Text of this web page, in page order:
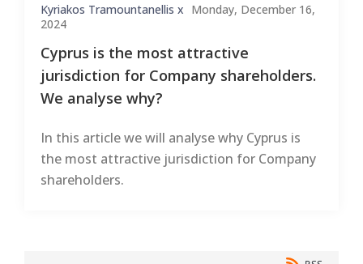
Kyriakos Tramountanellis x Monday, December 16,
2024
Cyprus is the most attractive
jurisdiction for Company shareholders.
We analyse why?
In this article we will analyse why Cyprus is
the most attractive jurisdiction for Company
shareholders.